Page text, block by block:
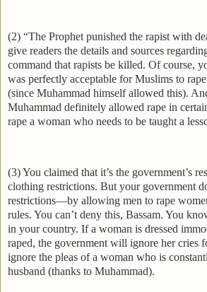
(2) “The Prophet punished the rapist with
give readers the details and sources
command that rapists be killed. Of course,
was perfectly acceptable for Muslims to
(since Muhammad himself allowed this).
Muhammad definitely allowed rape in
rape a woman who needs to be taught a
(3) You claimed that it’s the government’s
clothing restrictions. But your government
restrictions—by allowing men to rape
rules. You can’t deny this, Bassam. You
in your country. If a woman is dressed
raped, the government will ignore her cries
ignore the pleas of a woman who is
husband (thanks to Muhammad).